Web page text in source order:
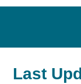
Last